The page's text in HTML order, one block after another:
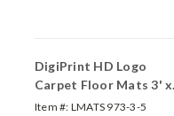
DigiPrint HD Logo
Carpet Floor Mats 3' x
5'
Item #: LMATS 973-3-5